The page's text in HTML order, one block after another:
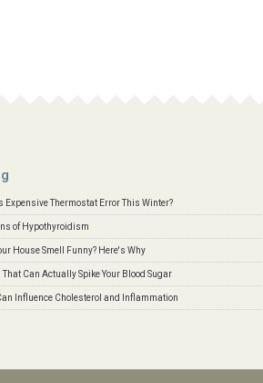
Expensive Thermostat Error This Winter?
of Hypothyroidism
House Smell Funny? Here's Why
Can Actually Spike Your Blood Sugar
Influence Cholesterol and Inflammation